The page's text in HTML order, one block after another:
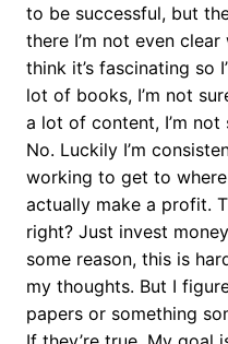
to be successful, but
there I’m not even
think it’s fascinating so
lot of books, I’m not
a lot of content, I’m
No. Luckily I’m
working to get to
actually make a profit.
right? Just invest
some reason, this is
my thoughts. But I
papers or something